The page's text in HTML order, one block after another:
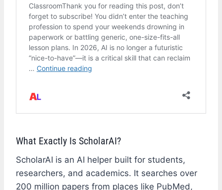
What Exactly Is ScholarAI?
ScholarAI is an AI helper built for students,
researchers, and academics. It searches over
200 million papers from places like PubMed,